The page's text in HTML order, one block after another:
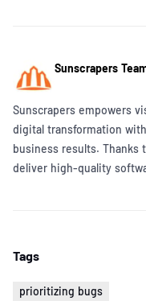
Sunscrapers
Sunscrapers empowers
digital transformation
business results. Thanks
deliver high-quality
Tags
prioritizing bugs